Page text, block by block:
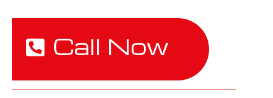
Call Now